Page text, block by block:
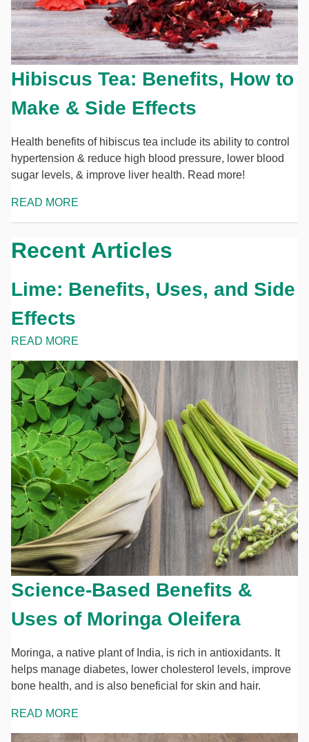
Hibiscus Tea: Benefits, How to
Make & Side Effects
Health benefits of hibiscus tea include its ability to control
hypertension & reduce high blood pressure, lower blood
sugar levels, & improve liver health. Read more!
READ MORE
Recent Articles
Lime: Benefits, Uses, and Side
Effects
READ MORE
Science-Based Benefits &
Uses of Moringa Oleifera
Moringa, a native plant of India, is rich in antioxidants. It
helps manage diabetes, lower cholesterol levels, improve
bone health, and is also beneficial for skin and hair.
READ MORE